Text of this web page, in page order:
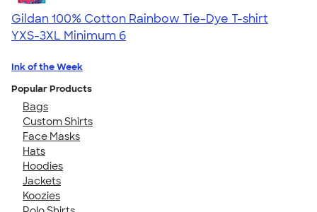
Gildan 100% Cotton Rainbow Tie-Dye T-shirt
YXS-3XL Minimum 6
Ink of the Week
Popular Products
Bags
Custom Shirts
Face Masks
Hats
Hoodies
Jackets
Koozies